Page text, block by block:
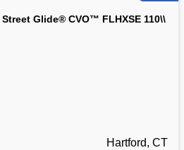
Glide® CVO™ FLHXSE 110\\
Hartford, CT